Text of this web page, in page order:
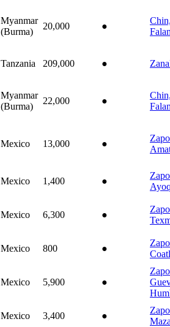
Myanmar
(Burma)
20,000 ●
Tanzania 209,000 ●
Myanmar
(Burma)
22,000 ●
Mexico 13,000 ●
Mexico 1,400 ●
Mexico 6,300 ●
Mexico 800 ●
Mexico 5,900 ●
Mexico 3,400 ●